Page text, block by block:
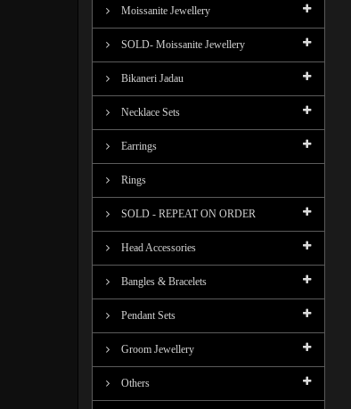
Moissanite Jewellery
SOLD- Moissanite Jewellery
Bikaneri Jadau
Necklace Sets
Earrings
Rings
SOLD - REPEAT ON ORDER
Head Accessories
Bangles & Bracelets
Pendant Sets
Groom Jewellery
Others